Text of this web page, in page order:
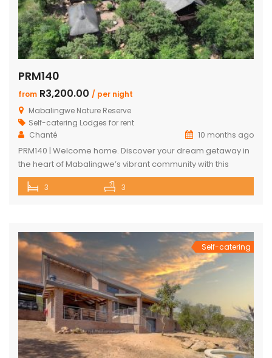
PRM140
from R3,200.00 / per night
Mabalingwe Nature Reserve
Self-catering Lodges for rent
Chanté
10 months ago
PRM140 | Welcome home. Discover your dream getaway in
the heart of Mabalingwe’s vibrant community with this
exquisite self-catering home. Perfectly positioned, this
haven is just a stroll away from an array of delightful
and dive into a […]
3 3
Self-catering